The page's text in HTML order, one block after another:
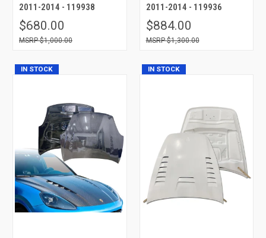
2011-2014 - 119938
$680.00
$1,000.00
2011-2014 - 119936
$884.00
$1,300.00
IN STOCK IN STOCK